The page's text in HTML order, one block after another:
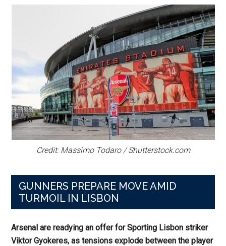
Credit: Massimo Todaro / Shutterstock.com
GUNNERS PREPARE MOVE AMID
TURMOIL IN LISBON
Arsenal are readying an offer for Sporting Lisbon striker
Viktor Gyokeres, as tensions explode between the player